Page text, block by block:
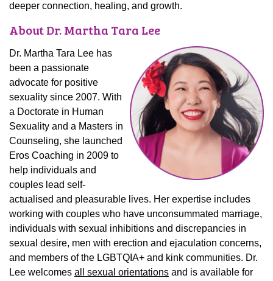
deeper connection, healing, and growth.
About Dr. Martha Tara Lee
Dr. Martha Tara Lee has
been a passionate
advocate for positive
sexuality since 2007. With
a Doctorate in Human
Sexuality and a Masters in
Counseling, she launched
Eros Coaching in 2009 to
help individuals and
couples lead self-
actualised and pleasurable lives. Her expertise includes
working with couples who have unconsummated marriage,
individuals with sexual inhibitions and discrepancies in
sexual desire, men with erection and ejaculation concerns,
and members of the LGBTQIA+ and kink communities. Dr.
Lee welcomes all sexual orientations and is available for